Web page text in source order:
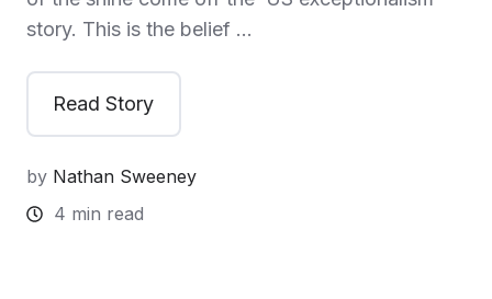
story. This is the belief …
Read Story
by Nathan Sweeney
4 min read